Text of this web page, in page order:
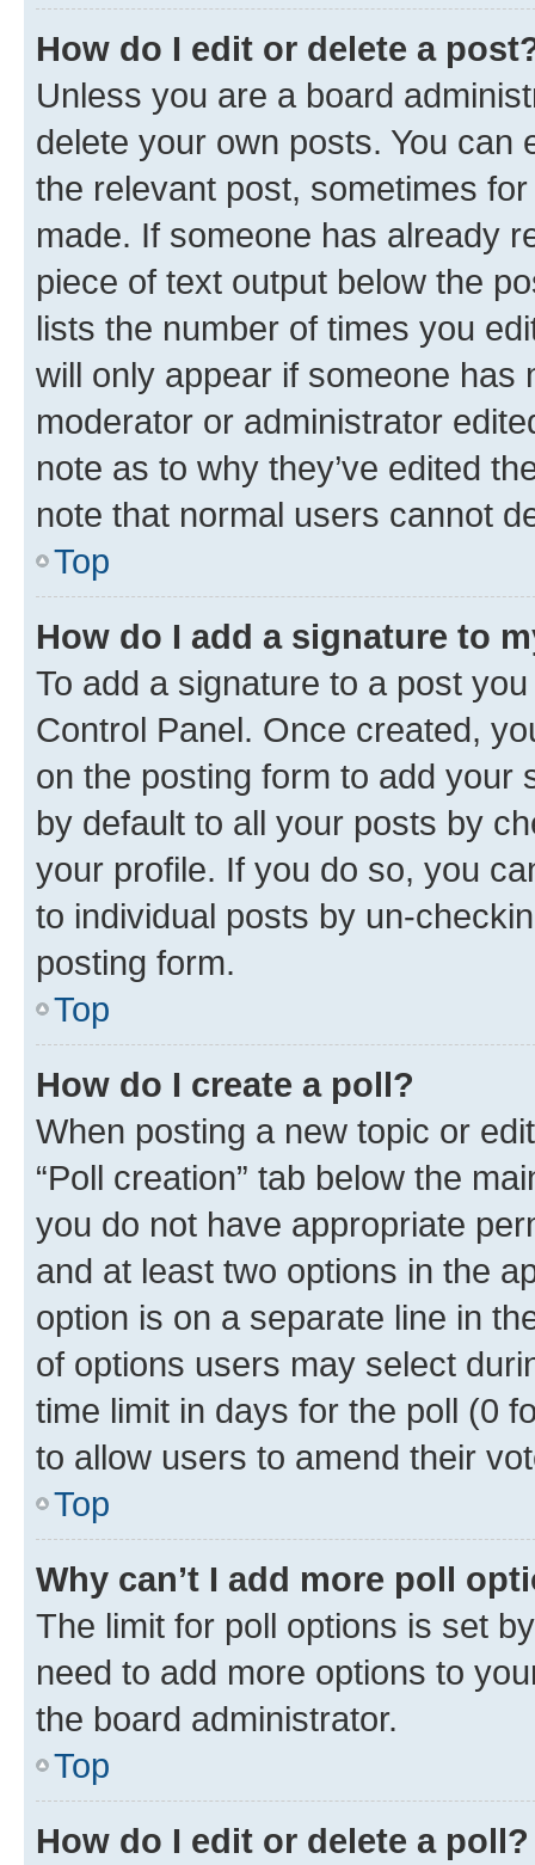
How do I edit or delete a
Unless you are a board
delete your own posts. You can
the relevant post, sometimes
made. If someone has already
piece of text output below the
lists the number of times you
will only appear if someone has
moderator or administrator
note as to why they’ve edited
note that normal users cannot
Top
How do I add a signature to
To add a signature to a post
Control Panel. Once created,
on the posting form to add your
by default to all your posts by
your profile. If you do so, you
to individual posts by un-
posting form.
Top
How do I create a poll?
When posting a new topic or
“Poll creation” tab below the
you do not have appropriate
and at least two options in the
option is on a separate line in
of options users may select
time limit in days for the poll (0
to allow users to amend their
Top
Why can’t I add more poll
The limit for poll options is set
need to add more options to
the board administrator.
Top
How do I edit or delete a poll?